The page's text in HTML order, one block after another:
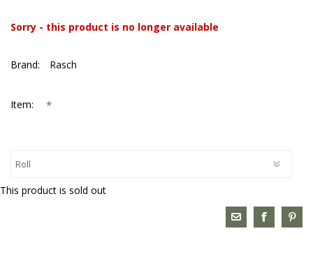
Sorry - this product is no longer available
Brand: Rasch
Item: *
This product is sold out